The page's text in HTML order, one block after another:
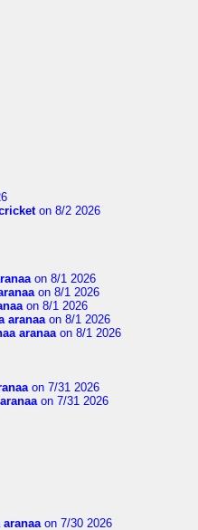
on 8/2 2026
on 8/1 2026
on 8/1 2026
on 8/1 2026
aranaaon 8/1 2026
aranaaon 8/1 2026
on 7/31 2026
on 7/31 2026
aranaaon 7/30 2026